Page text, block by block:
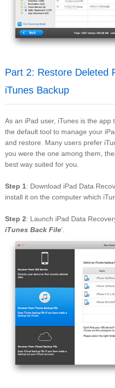
Part 2: Restore Deleted
iTunes Backup
As an iPad user, iTunes is the app
the default tool to manage your
and restore. Many users prefer
you were the one among them,
best way suited for you.
Step 1: Download iPad Data
install it on the computer which
Step 2: Launch iPad Data
iTunes Back File'.